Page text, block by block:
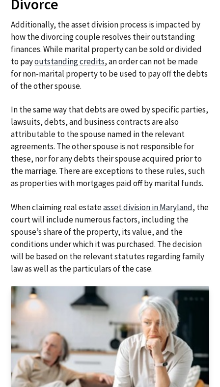
Divorce
Additionally, the asset division process is impacted by
how the divorcing couple resolves their outstanding
finances. While marital property can be sold or divided
to payoutstanding credits, an order can not be made
for non-marital property to be used to pay off the debts
of the other spouse.
In the same way that debts are owed by specific parties,
lawsuits, debts, and business contracts are also
attributable to the spouse named in the relevant
agreements. The other spouse is not responsible for
these, nor for any debts their spouse acquired prior to
the marriage. There are exceptions to these rules, such
as properties with mortgages paid off by marital funds.
When claiming real estateasset division in Maryland, the
court will include numerous factors, including the
spouse’s share of the property, its value, and the
conditions under which it was purchased. The decision
will be based on the relevant statutes regarding family
law as well as the particulars of the case.